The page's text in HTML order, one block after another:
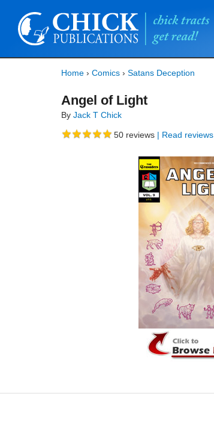
Home › Comics › Satans Deception
Angel of Light
By Jack T Chick
50 reviews | Read reviews